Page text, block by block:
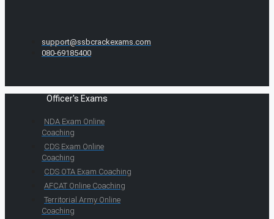
support@ssbcrackexams.com
080-69185400
Officer's Exams
NDA Exam Online
Coaching
CDS Exam Online
Coaching
CDS OTA Exam Coaching
AFCAT Online Coaching
Territorial Army Online
Coaching